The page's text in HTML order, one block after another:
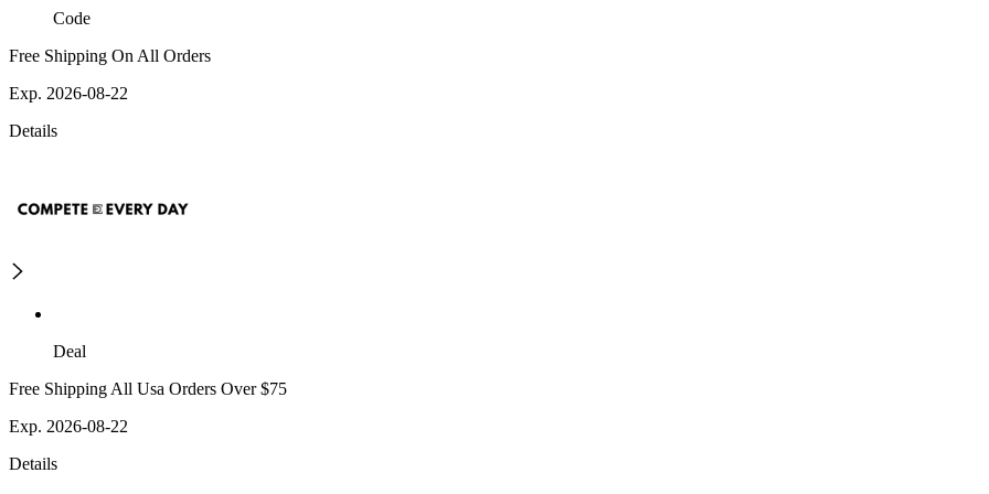
Code
Free Shipping On All Orders
Exp. 2026-08-22
Details
Deal
Free Shipping All Usa Orders Over $75
Exp. 2026-08-22
Details